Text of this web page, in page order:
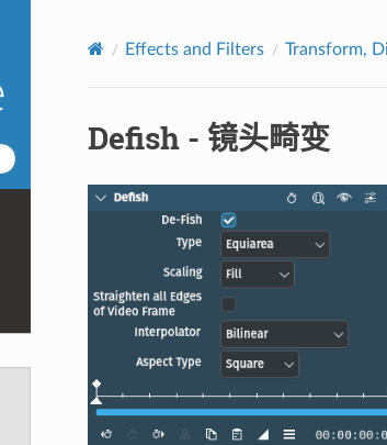
Effects and Filters Transform,
Defish - 镜头畸变